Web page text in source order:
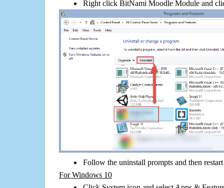
Right click BitNami Moodle Module and
Follow the uninstall prompts and then
For Windows 10